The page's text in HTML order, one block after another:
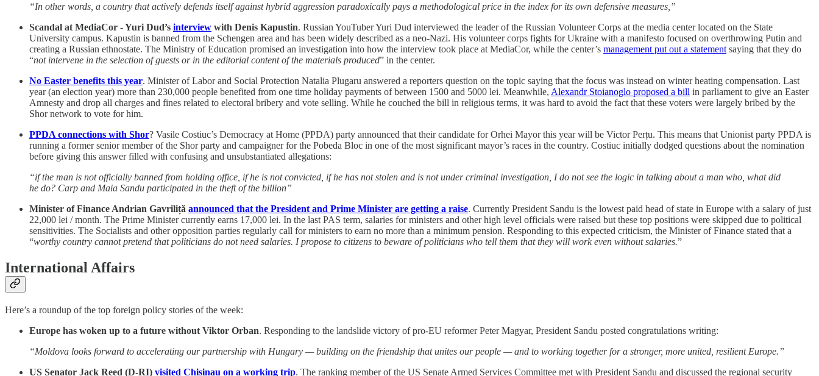
“In other words, a country that actively defends itself against hybrid aggression paradoxically pays a methodological price in the index for its own defensive measures,”
Scandal at MediaCor - Yuri Dud’s interview with Denis Kapustin. Russian YouTuber Yuri Dud interviewed the leader of the Russian Volunteer Corps at the media center located on the State
University campus. Kapustin is banned from the Schengen area and has been widely described as a neo-Nazi. His volunteer corps fights for Ukraine with a manifesto focused on overthrowing Putin and
creating a Russian ethnostate. The Ministry of Education promised an investigation into how the interview took place at MediaCor, while the center’s management put out a statement saying that they do
“not intervene in the selection of guests or in the editorial content of the materials produced” in the center.
No Easter benefits this year. Minister of Labor and Social Protection Natalia Plugaru answered a reporters question on the topic saying that the focus was instead on winter heating compensation. Last
year (an election year) more than 230,000 people benefited from one time holiday payments of between 1500 and 5000 lei. Meanwhile, Alexandr Stoianoglo proposed a bill in parliament to give an Easter
Amnesty and drop all charges and fines related to electoral bribery and vote selling. While he couched the bill in religious terms, it was hard to avoid the fact that these voters were largely bribed by the
Shor network to vote for him.
PPDA connections with Shor? Vasile Costiuc’s Democracy at Home (PPDA) party announced that their candidate for Orhei Mayor this year will be Victor Perțu. This means that Unionist party PPDA is
running a former senior member of the Shor party and campaigner for the Pobeda Bloc in one of the most significant mayor’s races in the country. Costiuc initially dodged questions about the nomination
before giving this answer filled with confusing and unsubstantiated allegations:
“if the man is not officially banned from holding office, if he is not convicted, if he has not stolen and is not under criminal investigation, I do not see the logic in talking about a man who, what did
he do? Carp and Maia Sandu participated in the theft of the billion”
Minister of Finance Andrian Gavriliță announced that the President and Prime Minister are getting a raise. Currently President Sandu is the lowest paid head of state in Europe with a salary of just
22,000 lei / month. The Prime Minister currently earns 17,000 lei. In the last PAS term, salaries for ministers and other high level officials were raised but these top positions were skipped due to political
sensitivities. The Socialists and other opposition parties regularly call for ministers to earn no more than a minimum pension. Responding to this expected criticism, the Minister of Finance stated that a
“worthy country cannot pretend that politicians do not need salaries. I propose to citizens to beware of politicians who tell them that they will work even without salaries.”
International Affairs
Here’s a roundup of the top foreign policy stories of the week:
Europe has woken up to a future without Viktor Orban. Responding to the landslide victory of pro-EU reformer Peter Magyar, President Sandu posted congratulations writing:
“Moldova looks forward to accelerating our partnership with Hungary — building on the friendship that unites our people — and to working together for a stronger, more united, resilient Europe.”
US Senator Jack Reed (D-RI) visited Chisinau on a working trip. The ranking member of the US Senate Armed Services Committee met with President Sandu and discussed the regional security